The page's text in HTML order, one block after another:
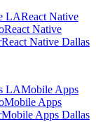
LAReact Native
React Native
React Native Dallas
LAMobile Apps
Mobile Apps
Mobile Apps Dallas